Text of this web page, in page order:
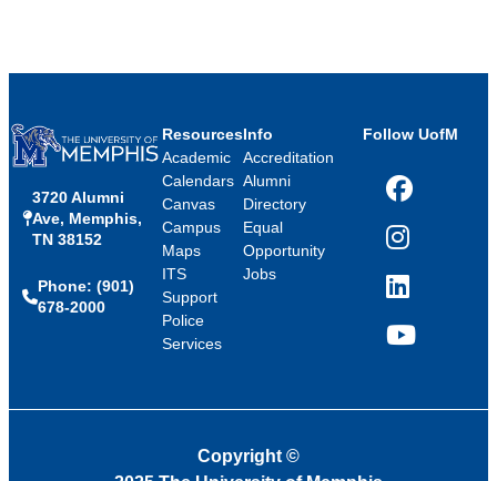
3720 Alumni
Ave, Memphis,
TN 38152
Phone: (901)
678-2000
Resources
Academic
Calendars
Canvas
Campus
Maps
ITS
Support
Police
Services
Info
Accreditation
Alumni
Directory
Equal
Opportunity
Jobs
Follow UofM
Facebook
Instagram
LinkedIn
YouTube
Copyright ©